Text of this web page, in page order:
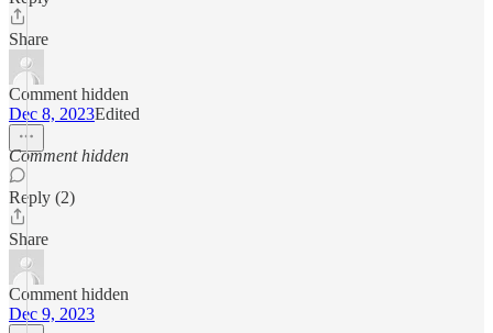
Share
Comment hidden
Dec 8, 2023Edited
Comment hidden
Reply (2)
Share
Comment hidden
Dec 9, 2023